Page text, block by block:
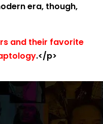
era, though,
and their favorite
.</p>